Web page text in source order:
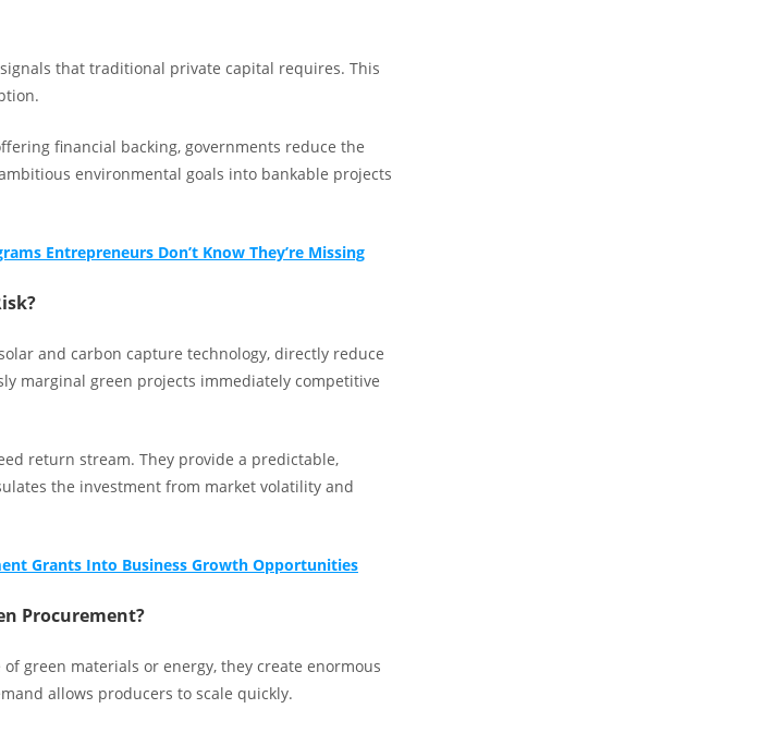
that traditional private capital requires. This
financial backing, governments reduce the
environmental goals into bankable projects
Entrepreneurs Don’t Know They’re Missing
and carbon capture technology, directly reduce
marginal green projects immediately competitive
return stream. They provide a predictable,
the investment from market volatility and
Grants Into Business Growth Opportunities
Procurement?
green materials or energy, they create enormous
allows producers to scale quickly.